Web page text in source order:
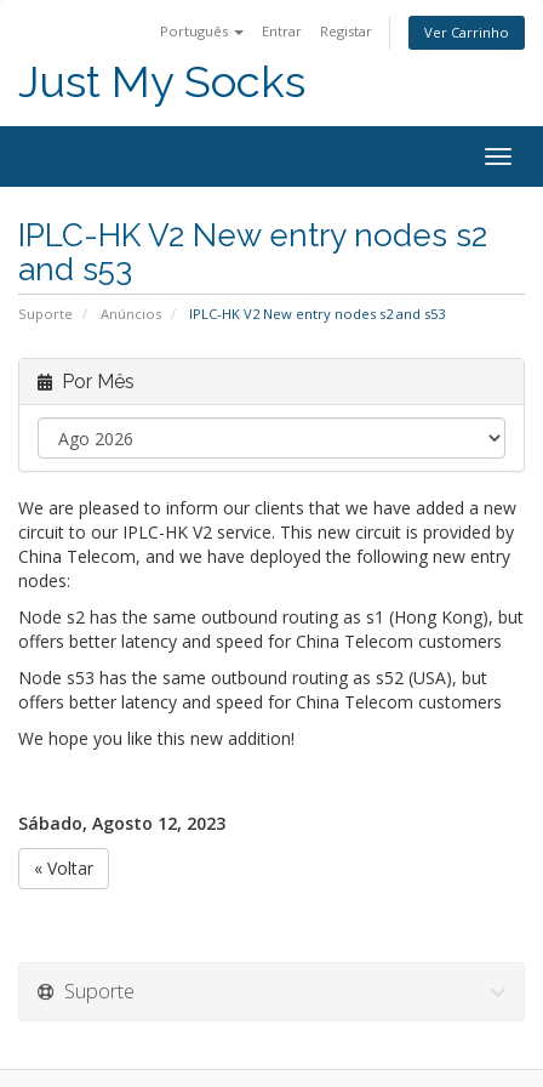
Português Entrar Registar Ver Carrinho
Just My Socks
IPLC-HK V2 New entry nodes s2
and s53
Suporte Anúncios IPLC-HK V2 New entry nodes s2 and s53
Por Mês
We are pleased to inform our clients that we have added a new
circuit to our IPLC-HK V2 service. This new circuit is provided by
China Telecom, and we have deployed the following new entry
nodes:
Node s2 has the same outbound routing as s1 (Hong Kong), but
offers better latency and speed for China Telecom customers
Node s53 has the same outbound routing as s52 (USA), but
offers better latency and speed for China Telecom customers
We hope you like this new addition!
Sábado, Agosto 12, 2023
« Voltar
Suporte